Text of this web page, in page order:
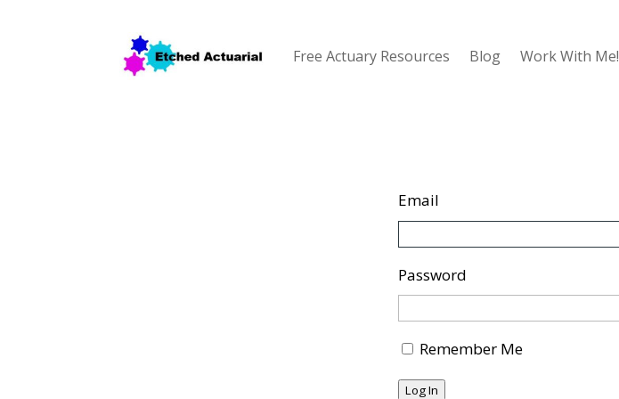
Free Actuary Resources Blog Work With Me!
Email
Password
Remember Me
Log In